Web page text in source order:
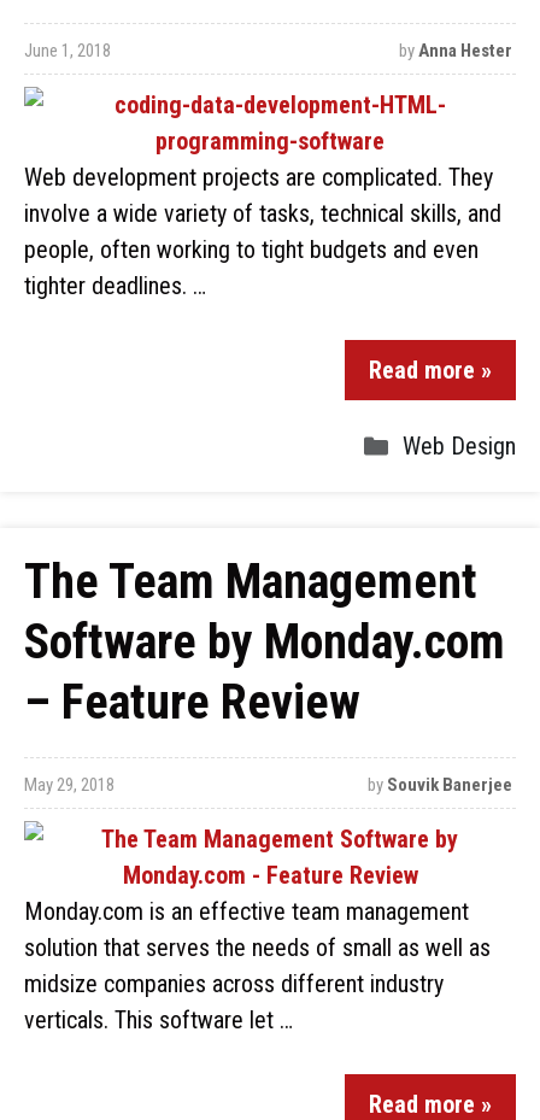
June 1, 2018 byAnna Hester
Web development projects are complicated. They
involve a wide variety of tasks, technical skills, and
people, often working to tight budgets and even
tighter deadlines. …
Read more »
Web Design
The Team Management
Software by Monday.com
– Feature Review
May 29, 2018 by Souvik Banerjee
Monday.com is an effective team management
solution that serves the needs of small as well as
midsize companies across different industry
verticals. This software let …
Read more »